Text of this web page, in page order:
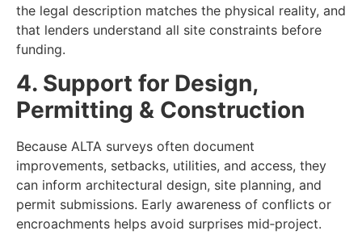
the legal description matches the physical reality, and
that lenders understand all site constraints before
funding.
4. Support for Design,
Permitting & Construction
Because ALTA surveys often document
improvements, setbacks, utilities, and access, they
can inform architectural design, site planning, and
permit submissions. Early awareness of conflicts or
encroachments helps avoid surprises mid‑project.